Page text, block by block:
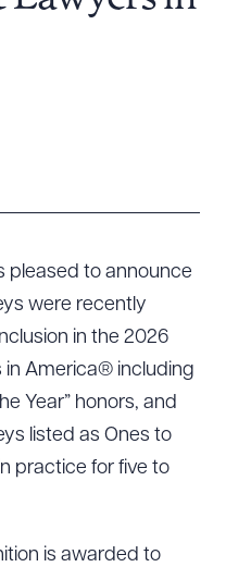
pleased to announce
were recently
in the 2026
in America® including
Year” honors, and
listed as Ones to
practice for five to
is awarded to